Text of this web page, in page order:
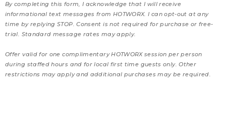
By completing this form, I acknowledge that I will receive
informational text messages from HOTWORX. I can opt-out at any
time by replying STOP. Consent is not required for purchase or free-
trial. Standard message rates may apply.
Offer valid for one complimentary HOTWORX session per person
during staffed hours and for local first time guests only. Other
restrictions may apply and additional purchases may be required.